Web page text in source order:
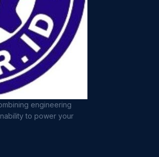
engineering
to power your